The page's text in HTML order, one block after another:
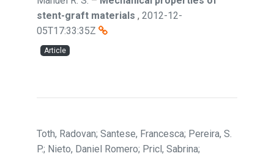
stent-graft materials , 2012-12-
05T17:33:35Z
Article
Toth, Radovan; Santese, Francesca; Pereira, S.
P.; Nieto, Daniel Romero; Pricl, Sabrina;